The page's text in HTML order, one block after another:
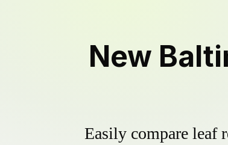
New
Easily compare leaf